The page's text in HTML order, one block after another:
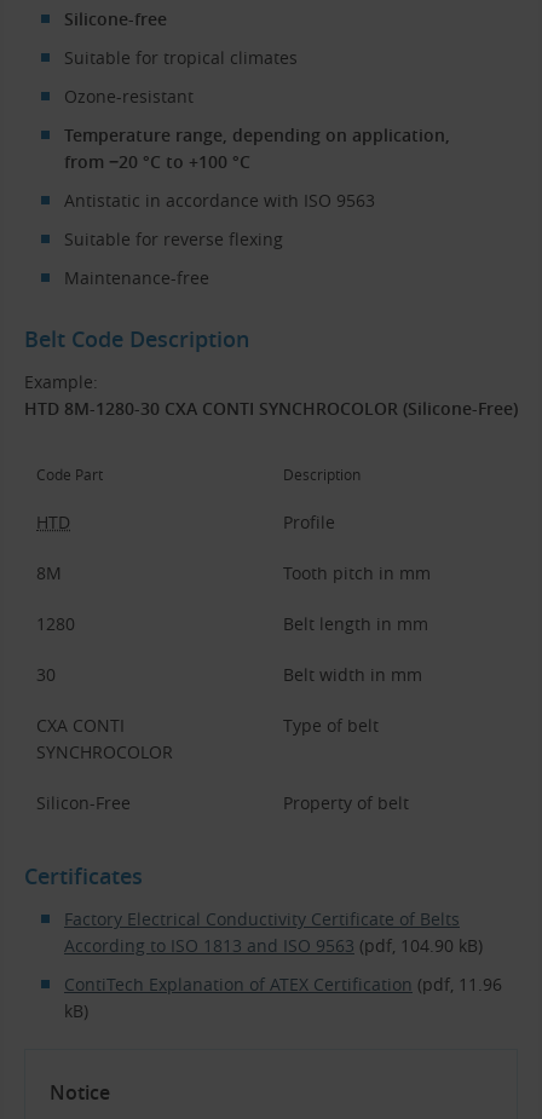
Silicone-free
Suitable for tropical climates
Ozone-resistant
Temperature range, depending on application,
from −20 °C to +100 °C
Antistatic in accordance with ISO 9563
Suitable for reverse flexing
Maintenance-free
Belt Code Description
Example:
HTD 8M-1280-30 CXA CONTI SYNCHROCOLOR (Silicone-Free)
Code Part Description
HTD Profile
8M Tooth pitch in mm
1280 Belt length in mm
30 Belt width in mm
CXA CONTI
SYNCHROCOLOR
Type of belt
Silicon-Free Property of belt
Certificates
Factory Electrical Conductivity Certificate of Belts
According to ISO 1813 and ISO 9563 (pdf, 104.90 kB)
ContiTech Explanation of ATEX Certification (pdf, 11.96
kB)
Notice